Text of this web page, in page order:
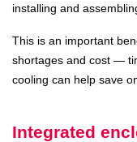
installing and
This is an important
shortages and cost —
cooling can help save
Integrated